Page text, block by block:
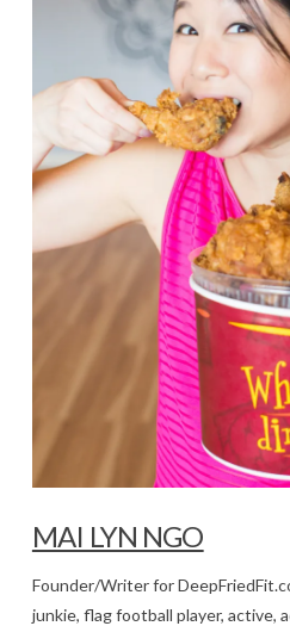
MAI LYN NGO
Founder/Writer for
junkie, flag football player, active,